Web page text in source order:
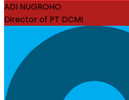
ADI NUGROHO
Director of PT DCMI